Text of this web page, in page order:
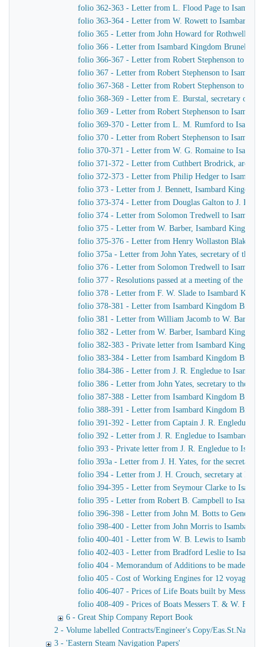
folio 362-363 - Letter from L. Flood Page to
folio 363-364 - Letter from W. Rowett to Isambard
folio 365 - Letter from John Howard for Rothwell &
folio 366 - Letter from Isambard Kingdom Brunel to
folio 366-367 - Letter from Robert Stephenson to
folio 367 - Letter from Robert Stephenson to
folio 367-368 - Letter from Robert Stephenson to
folio 368-369 - Letter from E. Burstal, secretary of
folio 369 - Letter from Robert Stephenson to
folio 369-370 - Letter from L. M. Rumford to
folio 370 - Letter from Robert Stephenson to
folio 370-371 - Letter from W. G. Romaine to
folio 371-372 - Letter from Cuthbert Brodrick,
folio 372-373 - Letter from Philip Hedger to Isambard
folio 373 - Letter from J. Bennett, Isambard Kingdom
folio 373-374 - Letter from Douglas Galton to J.
folio 374 - Letter from Solomon Tredwell to
folio 375 - Letter from W. Barber, Isambard Kingdom
folio 375-376 - Letter from Henry Wollaston Blake to
folio 375a - Letter from John Yates, secretary of the
folio 376 - Letter from Solomon Tredwell to
folio 377 - Resolutions passed at a meeting of the
folio 378 - Letter from F. W. Slade to Isambard
folio 378-381 - Letter from Isambard Kingdom Brunel
folio 381 - Letter from William Jacomb to W. Barber,
folio 382 - Letter from W. Barber, Isambard Kingdom
folio 382-383 - Private letter from Isambard Kingdom
folio 383-384 - Letter from Isambard Kingdom Brunel
folio 384-386 - Letter from J. R. Engledue to
folio 386 - Letter from John Yates, secretary to the
folio 387-388 - Letter from Isambard Kingdom Brunel
folio 388-391 - Letter from Isambard Kingdom Brunel
folio 391-392 - Letter from Captain J. R. Engledue to
folio 392 - Letter from J. R. Engledue to Isambard
folio 393 - Private letter from J. R. Engledue to
folio 393a - Letter from J. H. Yates, for the secretary
folio 394 - Letter from J. H. Crouch, secretary at H.
folio 394-395 - Letter from Seymour Clarke to
folio 395 - Letter from Robert B. Campbell to
folio 396-398 - Letter from John M. Botts to General
folio 398-400 - Letter from John Morris to Isambard
folio 400-401 - Letter from W. B. Lewis to Isambard
folio 402-403 - Letter from Bradford Leslie to
folio 404 - Memorandum of Additions to be made to
folio 405 - Cost of Working Engines for 12 voyages
folio 406-407 - Prices of Life Boats built by Messers
folio 408-409 - Prices of Boats Messers T. & W.
6 - Great Ship Company Report Book
2 - Volume labelled Contracts/Engineer's Copy/
3 - 'Eastern Steam Navigation Papers'